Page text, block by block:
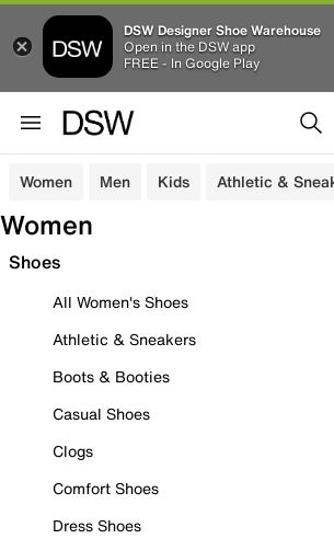
DSW Designer Shoe Warehouse
Open in the DSW app
FREE - In Google Play
Women Men Kids Athletic &
Women
Shoes
All Women's Shoes
Athletic & Sneakers
Boots & Booties
Casual Shoes
Clogs
Comfort Shoes
Dress Shoes